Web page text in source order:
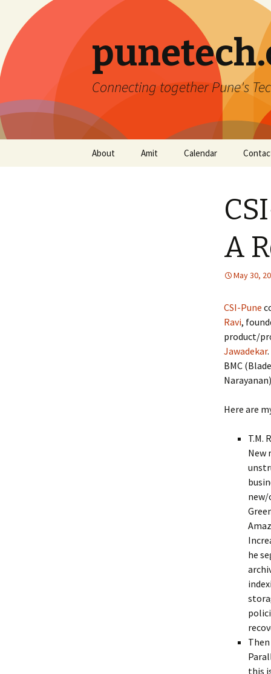
Connecting together Pune's
About Amit Calendar
A
May 30,
CSI-Pune
Ravi,
product/
Jawadekar
BMC
Here are
T.M.
New
new/
he
this